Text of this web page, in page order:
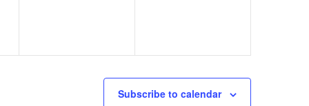
Subscribe to calendar